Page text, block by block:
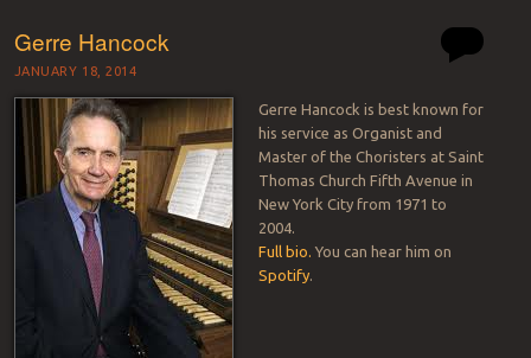
Gerre Hancock
JANUARY 18, 2014
Gerre Hancock is best known for
his service as Organist and
Master of the Choristers at Saint
Thomas Church Fifth Avenue in
New York City from 1971 to
2004.
Full bio. You can hear him on
Spotify.